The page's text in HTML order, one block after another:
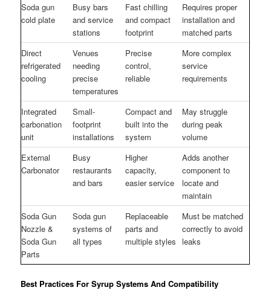
Soda gun
cold plate
Busy bars
and service
stations
Fast chilling
and compact
footprint
Requires proper
installation and
matched parts
Direct
refrigerated
cooling
Venues
needing
precise
temperatures
Precise
control,
reliable
More complex
service
requirements
Integrated
carbonation
unit
Small-
footprint
installations
Compact and
built into the
system
May struggle
during peak
volume
External
Carbonator
Busy
restaurants
and bars
Higher
capacity,
easier service
Adds another
component to
locate and
maintain
Soda Gun
Nozzle &
Soda Gun
Parts
Soda gun
systems of
all types
Replaceable
parts and
multiple styles
Must be matched
correctly to avoid
leaks
Best Practices For Syrup Systems And Compatibility